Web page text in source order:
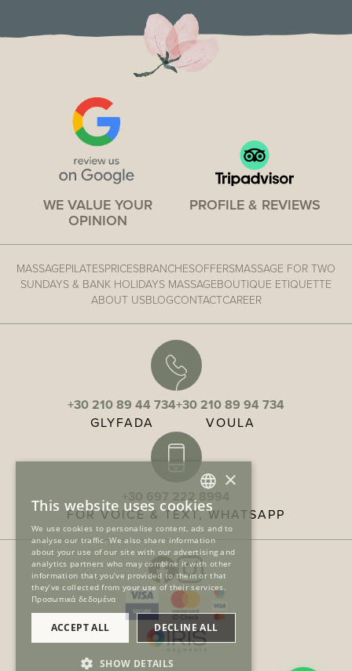
WE VALUE YOUR
OPINION
PROFILE & REVIEWS
MASSAGEPILATESPRICESBRANCHESOFFERSMASSAGE FOR TWO
SUNDAYS & BANK HOLIDAYS MASSAGEBOUTIQUE ETIQUETTE
ABOUT USBLOGCONTACTCAREER
+30 210 89 44 734
GLYFADA
+30 210 89 94 734
VOULA
+30 697 222 8994
FOR VOICE & TEXT, WHATSAPP
GREEK
ENGLISH
×
This website uses cookies
We use cookies to personalise content, ads and to
analyse our traffic. We also share information
about your use of our site with our advertising and
analytics partners who may combine it with other
information that you’ve provided to them or that
they’ve collected from your use of their services.
Προσωπικά δεδομένα
ACCEPT ALL DECLINE ALL
SHOW DETAILS